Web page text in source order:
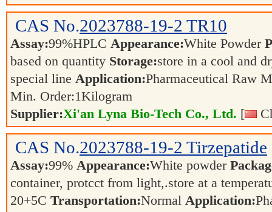
CAS No.2023788-19-2 TR10
Assay:99%HPLC Appearance:White Powder
based on quantity Storage:store in a cool and
special line Application:Pharmaceutical Raw
Min. Order:1Kilogram
Supplier:Xi'an Lyna Bio-Tech Co., Ltd. [
CAS No.2023788-19-2 Tirzepatide
Assay:99% Appearance:White powder
container, protcct from light,.store at a
20+5C Transportation:Normal Application: